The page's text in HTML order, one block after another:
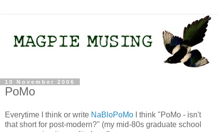
10 November 2006
PoMo
Everytime I think or write NaBloPoMo I think "PoMo - isn't
that short for post-modern?" (my mid-80s graduate school